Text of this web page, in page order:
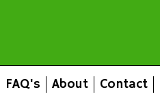
FAQ's About Contact